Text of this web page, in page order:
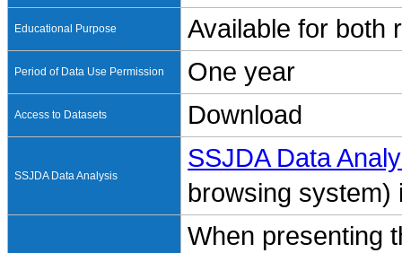
Educational Purpose Available for both
Period of Data Use Permission One year
Access to Datasets Download
SSJDA Data Analysis
SSJDA Data
browsing system)
When presenting